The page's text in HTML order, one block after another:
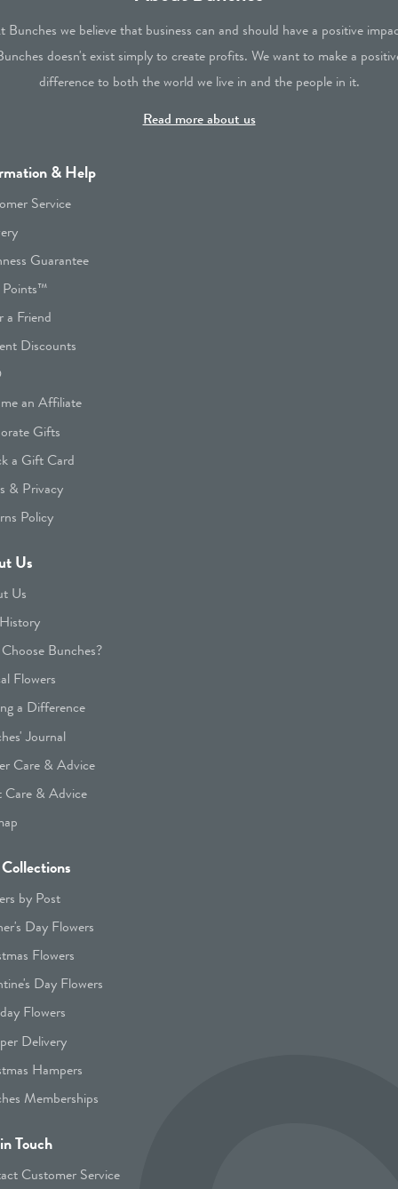
Bunches we believe that business can and should have a positive
doesn't exist simply to create profits. We want to make a
difference to both the world we live in and the people in it.
Read more about us
& Help
Service
Guarantee
Points™
a Friend
Discounts
an Affiliate
Gifts
a Gift Card
& Privacy
Policy
Us
Us
Bunches?
Flowers
a Difference
Journal
Care & Advice
Care & Advice
by Post
Day Flowers
Flowers
Day Flowers
Flowers
Delivery
Hampers
Memberships
Touch
Customer Service